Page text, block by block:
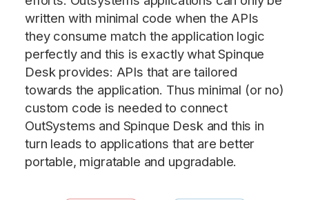
written with minimal code when the APIs
they consume match the application logic
perfectly and this is exactly what Spinque
Desk provides: APIs that are tailored
towards the application. Thus minimal (or no)
custom code is needed to connect
OutSystems and Spinque Desk and this in
turn leads to applications that are better
portable, migratable and upgradable.